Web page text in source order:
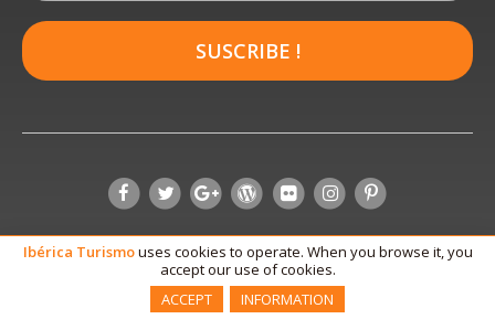
SUSCRIBE !
Ibérica Turismouses cookies to operate. When you browse it, you
accept our use of cookies.
ACCEPT
INFORMATION